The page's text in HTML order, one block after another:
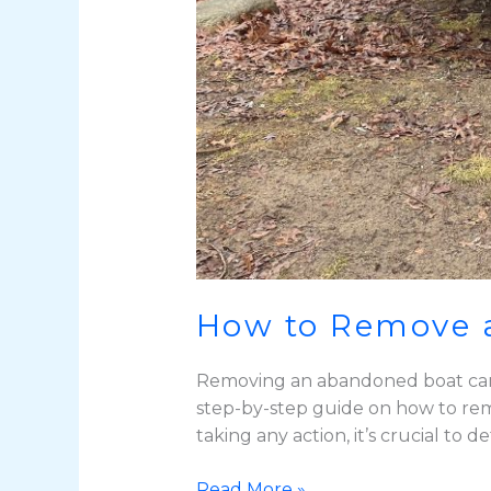
How to
Removing an abandoned boat
step-by-step guide on how to
taking any action, it’s crucial to